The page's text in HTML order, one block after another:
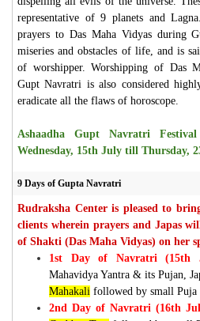
representative of 9 planets and
prayers to Das Maha Vidyas during
miseries and obstacles of life, and is
of worshipper. Worshipping of Das
Gupt Navratri is also considered
eradicate all the flaws of horoscope.
Ashaadha Gupt Navratri
Wednesday, 15th July till Thursday,
9 Days of Gupta Navratri
Rudraksha Center is pleased to
clients wherein prayers and Japas
of Shakti (Das Maha Vidyas) on her
1st Day of Navratri (15th
Mahavidya Yantra & its Pujan,
Mahakali followed by small Puja
2nd Day of Navratri (16th